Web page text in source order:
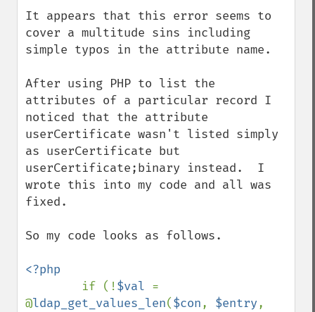
It appears that this error seems to
cover a multitude sins including
simple typos in the attribute name.
After using PHP to list the
attributes of a particular record I
noticed that the attribute
userCertificate wasn't listed simply
as userCertificate but
userCertificate;binary instead.  I
wrote this into my code and all was
fixed.
So my code looks as follows.
<?php
if (!$val =
@ldap_get_values_len($con, $entry